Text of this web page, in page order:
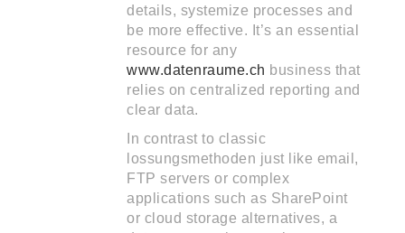
details, systemize processes and
be more effective. It’s an essential
resource for any
www.datenraume.ch business that
relies on centralized reporting and
clear data.
In contrast to classic
lossungsmethoden just like email,
FTP servers or complex
applications such as SharePoint
or cloud storage alternatives, a